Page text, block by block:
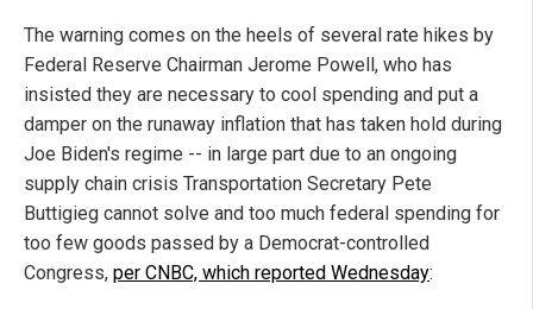
The warning comes on the heels of several rate hikes by
Federal Reserve Chairman Jerome Powell, who has
insisted they are necessary to cool spending and put a
damper on the runaway inflation that has taken hold during
Joe Biden's regime -- in large part due to an ongoing
supply chain crisis Transportation Secretary Pete
Buttigieg cannot solve and too much federal spending for
too few goods passed by a Democrat-controlled
Congress, per CNBC, which reported Wednesday: